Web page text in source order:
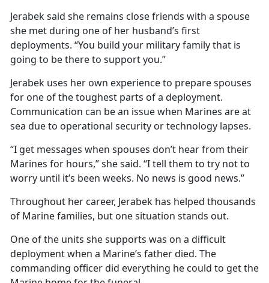
Jerabek said she remains close friends with a spouse
she met during one of her husband’s first
deployments. “You build your military family that is
going to be there to support you.”
Jerabek uses her own experience to prepare spouses
for one of the toughest parts of a deployment.
Communication can be an issue when Marines are at
sea due to operational security or technology lapses.
“I get messages when spouses don’t hear from their
Marines for hours,” she said. “I tell them to try not to
worry until it’s been weeks. No news is good news.”
Throughout her career, Jerabek has helped thousands
of Marine families, but one situation stands out.
One of the units she supports was on a difficult
deployment when a Marine’s father died. The
commanding officer did everything he could to get the